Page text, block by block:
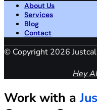
About Us
Services
Blog
Contact
© Copyright 2026
Hey
Work with a